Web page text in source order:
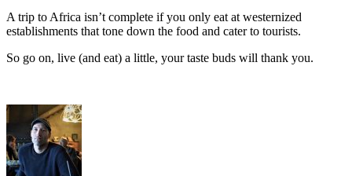
A trip to Africa isn’t complete if you only eat at westernized
establishments that tone down the food and cater to tourists.
So go on, live (and eat) a little, your taste buds will thank you.